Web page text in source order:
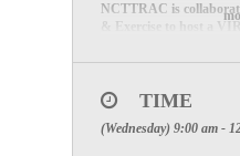
NCTTRAC is
& Exercise to host a
on Wednesday, August
Functional Exercise.
Please contact
TIME
(Wednesday) 9:00 am -